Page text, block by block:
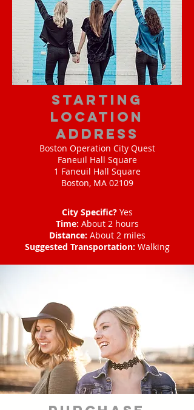
starting
location
address
Boston Operation City Quest
Faneuil Hall Square
1 Faneuil Hall Square
Boston, MA 02109
City Specific?Yes
Time: About 2 hours
Distance: About 2 miles
Suggested Transportation: Walking